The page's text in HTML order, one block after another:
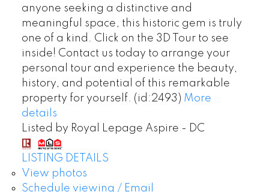
anyone seeking a distinctive and
meaningful space, this historic gem is truly
one of a kind. Click on the 3D Tour to see
inside! Contact us today to arrange your
personal tour and experience the beauty,
history, and potential of this remarkable
property for yourself. (id:2493) More
details
Listed by Royal Lepage Aspire - DC
LISTING DETAILS
View photos
Schedule viewing / Email